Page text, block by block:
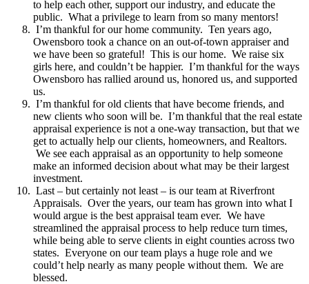
to help each other, support our industry, and educate the
public. What a privilege to learn from so many mentors!
I’m thankful for our home community. Ten years ago,
Owensboro took a chance on an out-of-town appraiser and
we have been so grateful! This is our home. We raise six
girls here, and couldn’t be happier. I’m thankful for the ways
Owensboro has rallied around us, honored us, and supported
us.
I’m thankful for old clients that have become friends, and
new clients who soon will be. I’m thankful that the real estate
appraisal experience is not a one-way transaction, but that we
get to actually help our clients, homeowners, and Realtors.
We see each appraisal as an opportunity to help someone
make an informed decision about what may be their largest
investment.
Last – but certainly not least – is our team at Riverfront
Appraisals. Over the years, our team has grown into what I
would argue is the best appraisal team ever. We have
streamlined the appraisal process to help reduce turn times,
while being able to serve clients in eight counties across two
states. Everyone on our team plays a huge role and we
could’t help nearly as many people without them. We are
blessed.